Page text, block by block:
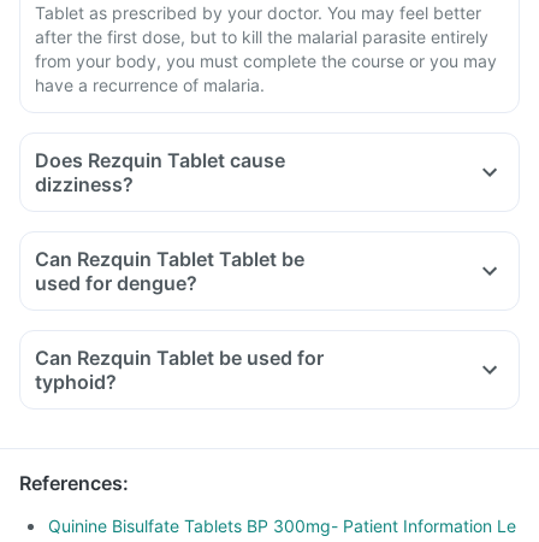
Tablet as prescribed by your doctor. You may feel better
after the first dose, but to kill the malarial parasite entirely
from your body, you must complete the course or you may
have a recurrence of malaria.
Does Rezquin Tablet cause
dizziness?
Can Rezquin Tablet Tablet be
used for dengue?
Can Rezquin Tablet be used for
typhoid?
References:
Quinine Bisulfate Tablets BP 300mg- Patient Information Le